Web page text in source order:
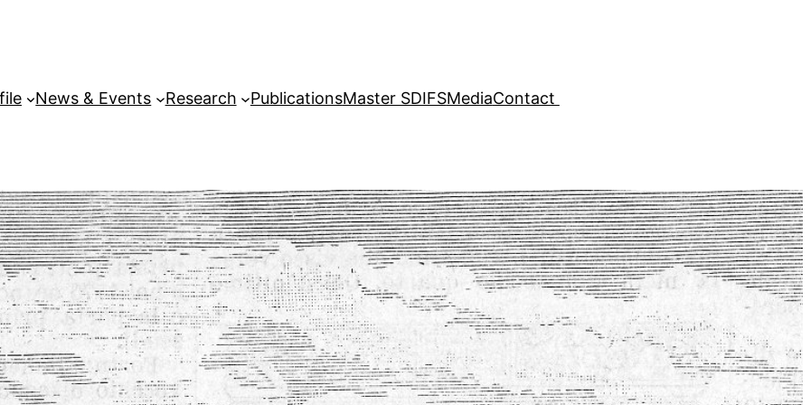
News & Events Research PublicationsMaster SDIFSMediaContact